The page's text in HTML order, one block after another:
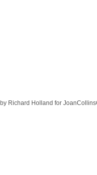
by Richard Holland for